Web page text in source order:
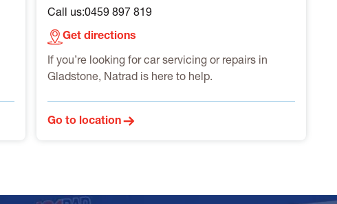
Call us:0459 897 819
Get directions
If you’re looking for car servicing or repairs in
Gladstone, Natrad is here to help.
Go to location